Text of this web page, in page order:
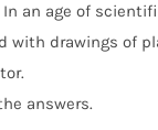
an age of
drawings of
answers.